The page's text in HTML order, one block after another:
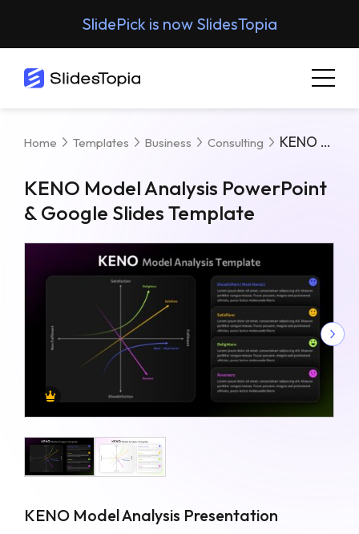
SlidePick is now SlidesTopia
Home Templates Business Consulting KENO Model Analysis PowerPoint & Google Slides Template
KENO Model Analysis PowerPoint
& Google Slides Template
KENO Model Analysis Presentation